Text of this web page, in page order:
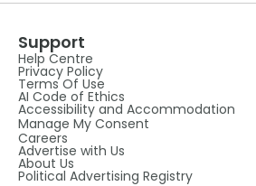
Support
Help Centre
Privacy Policy
Terms Of Use
AI Code of Ethics
Accessibility and Accommodation
Manage My Consent
Careers
Advertise with Us
About Us
Political Advertising Registry